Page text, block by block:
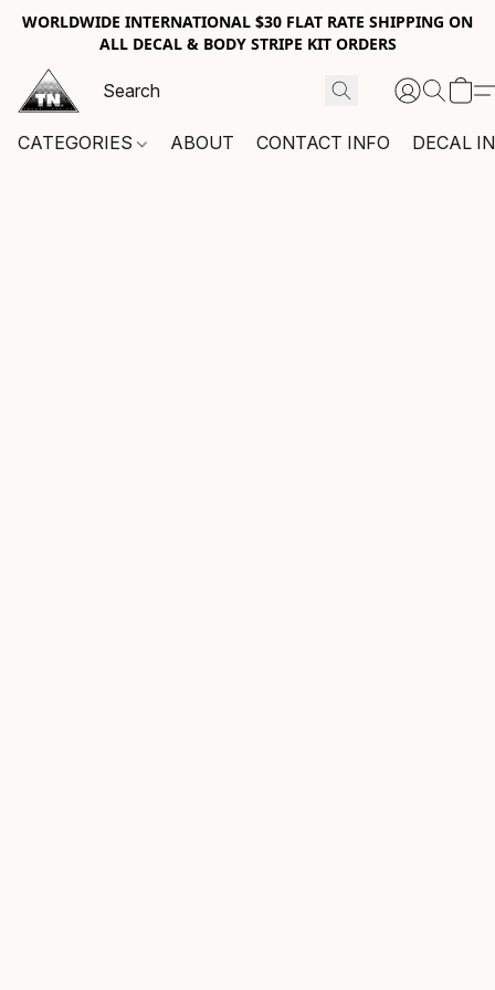
WORLDWIDE INTERNATIONAL $30 FLAT RATE SHIPPING ON
ALL DECAL & BODY STRIPE KIT ORDERS
CATEGORIES ABOUT CONTACT INFO DECAL